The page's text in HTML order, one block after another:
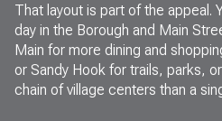
That layout is part of the appeal.
day in the Borough and Main
Main for more dining and
or Sandy Hook for trails, parks,
chain of village centers than a